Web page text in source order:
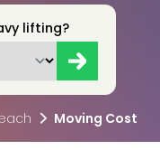
lifting?
Moving Cost